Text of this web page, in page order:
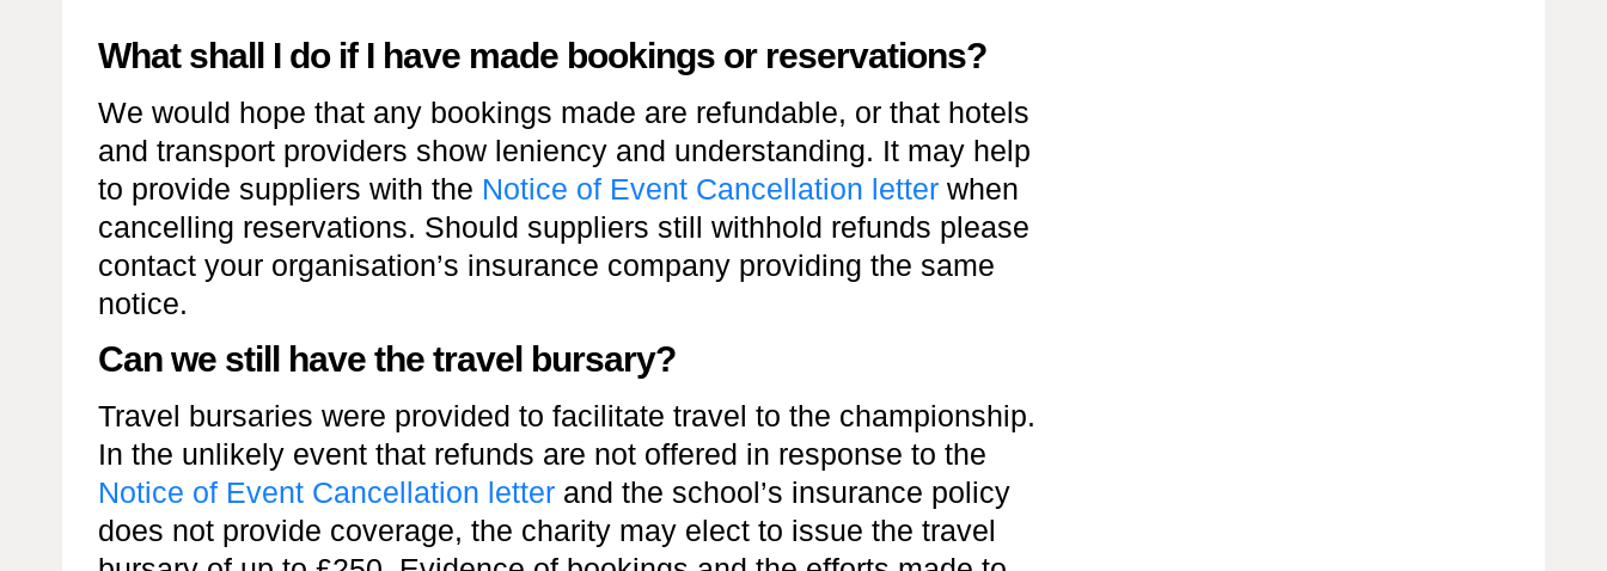
What shall I do if I have made bookings or reservations?
We would hope that any bookings made are refundable, or that hotels
and transport providers show leniency and understanding. It may help
to provide suppliers with the Notice of Event Cancellation letter when
cancelling reservations. Should suppliers still withhold refunds please
contact your organisation’s insurance company providing the same
notice.
Can we still have the travel bursary?
Travel bursaries were provided to facilitate travel to the championship.
In the unlikely event that refunds are not offered in response to the
Notice of Event Cancellation letter and the school’s insurance policy
does not provide coverage, the charity may elect to issue the travel